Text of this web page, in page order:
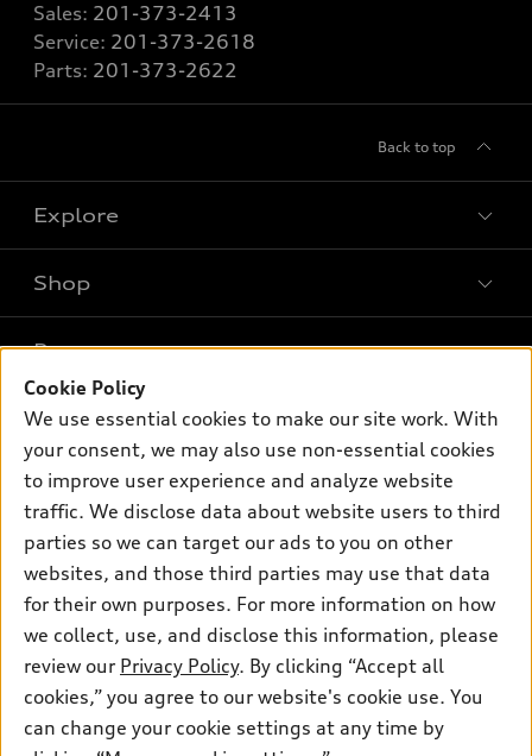
Sales: 201-373-2413
Service: 201-373-2618
Parts: 201-373-2622
Back to top
Explore
Models
Electric Models
Inside Audi
Subscribe to Model Updates
Shop
New Inventory
Pre-owned Inventory
Certified pre-owned
Buy
Contact Dealer
Leasing
Financing
Apply for Financing
Own
myAudi
About myAudi
Audi Financial Services
Audi Collection Store
Accessories
Audi Connect
Roadside Assistance
Support
About Audi
Newsroom
Privacy Policy
© 2026 Audi of America. All rights reserved.
Cookie Policy
We use essential cookies to make our site work. With
your consent, we may also use non-essential cookies
to improve user experience and analyze website
traffic. We disclose data about website users to third
parties so we can target our ads to you on other
websites, and those third parties may use that data
for their own purposes. For more information on how
we collect, use, and disclose this information, please
review our Privacy Policy. By clicking “Accept all
cookies,” you agree to our website's cookie use. You
can change your cookie settings at any time by